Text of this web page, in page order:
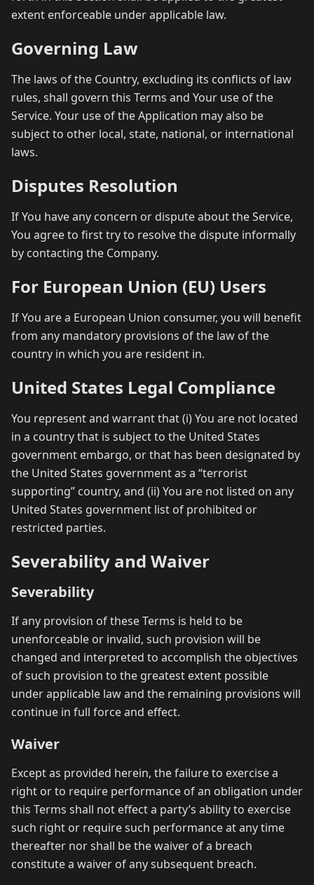
extent enforceable under applicable law.
Governing Law
The laws of the Country, excluding its conflicts of law
rules, shall govern this Terms and Your use of the
Service. Your use of the Application may also be
subject to other local, state, national, or international
laws.
Disputes Resolution
If You have any concern or dispute about the Service,
You agree to first try to resolve the dispute informally
by contacting the Company.
For European Union (EU) Users
If You are a European Union consumer, you will benefit
from any mandatory provisions of the law of the
country in which you are resident in.
United States Legal Compliance
You represent and warrant that (i) You are not located
in a country that is subject to the United States
government embargo, or that has been designated by
the United States government as a “terrorist
supporting” country, and (ii) You are not listed on any
United States government list of prohibited or
restricted parties.
Severability and Waiver
Severability
If any provision of these Terms is held to be
unenforceable or invalid, such provision will be
changed and interpreted to accomplish the objectives
of such provision to the greatest extent possible
under applicable law and the remaining provisions will
continue in full force and effect.
Waiver
Except as provided herein, the failure to exercise a
right or to require performance of an obligation under
this Terms shall not effect a party’s ability to exercise
such right or require such performance at any time
thereafter nor shall be the waiver of a breach
constitute a waiver of any subsequent breach.